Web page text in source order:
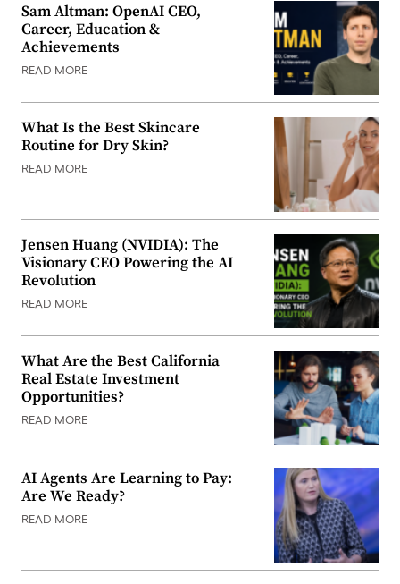
Sam Altman: OpenAI CEO,
Career, Education &
Achievements
READ MORE
What Is the Best Skincare
Routine for Dry Skin?
READ MORE
Jensen Huang (NVIDIA): The
Visionary CEO Powering the AI
Revolution
READ MORE
What Are the Best California
Real Estate Investment
Opportunities?
READ MORE
AI Agents Are Learning to Pay:
Are We Ready?
READ MORE